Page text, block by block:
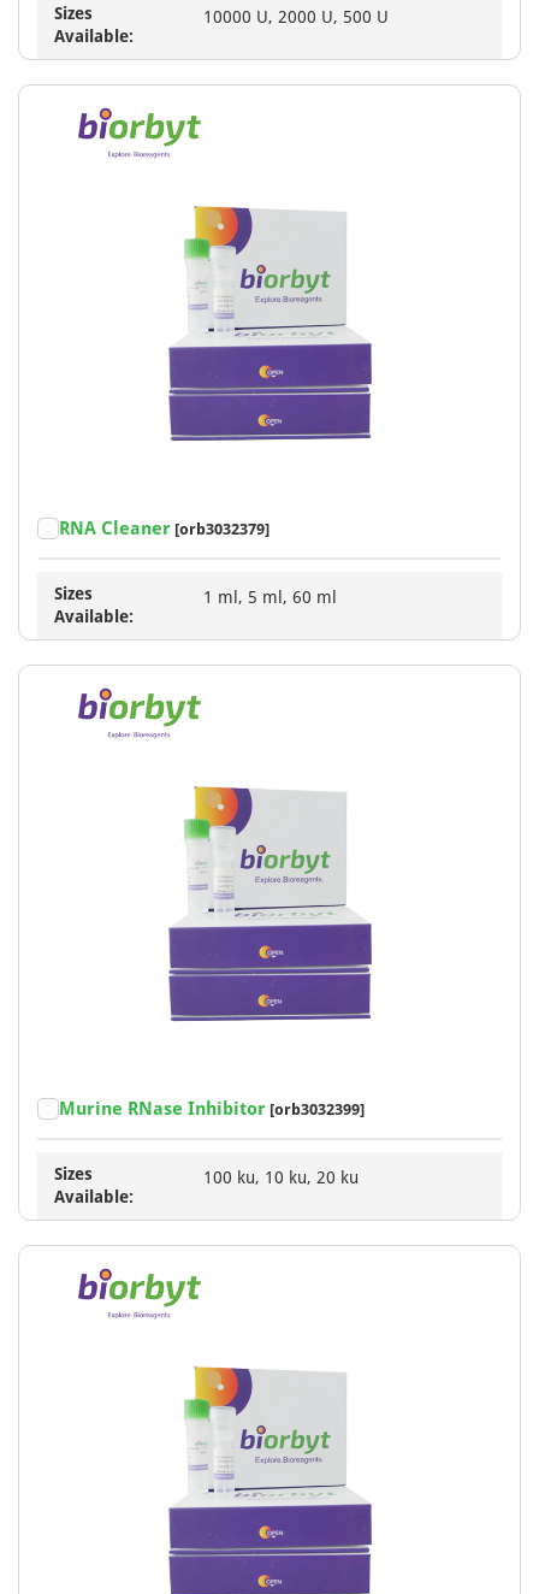
Sizes
Available:
10000 U, 2000 U, 500 U
RNA Cleaner [orb3032379]
Sizes
Available:
1 ml, 5 ml, 60 ml
Murine RNase Inhibitor [orb3032399]
Sizes
Available:
100 ku, 10 ku, 20 ku